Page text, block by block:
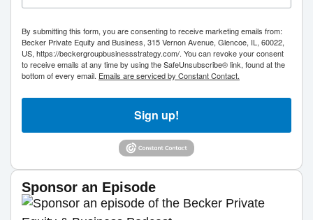
By submitting this form, you are consenting to receive marketing emails from:
Becker Private Equity and Business, 315 Vernon Avenue, Glencoe, IL, 60022,
US, https://beckergroupbusinessstrategy.com/. You can revoke your consent
to receive emails at any time by using the SafeUnsubscribe® link, found at the
bottom of every email. Emails are serviced by Constant Contact.
Sign up!
Sponsor an Episode